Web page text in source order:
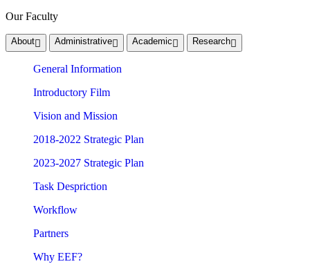
Our Faculty
About Administrative Academic Research
General Information
Introductory Film
Vision and Mission
2018-2022 Strategic Plan
2023-2027 Strategic Plan
Task Despriction
Workflow
Partners
Why EEF?